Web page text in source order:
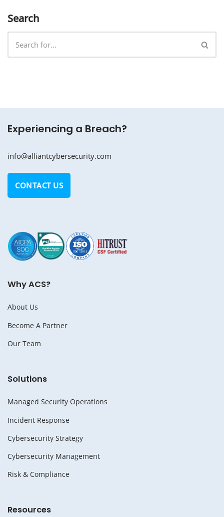
Search
Experiencing a Breach?
info@alliantcybersecurity.com
CONTACT US
Why ACS?
About Us
Become A Partner
Our Team
Solutions
Managed Security Operations
Incident Response
Cybersecurity Strategy
Cybersecurity Management
Risk & Compliance
Resources